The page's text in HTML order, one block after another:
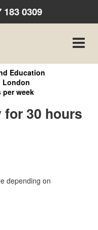
183 0309
Toggle
Education
London
week
30 hours
depending on